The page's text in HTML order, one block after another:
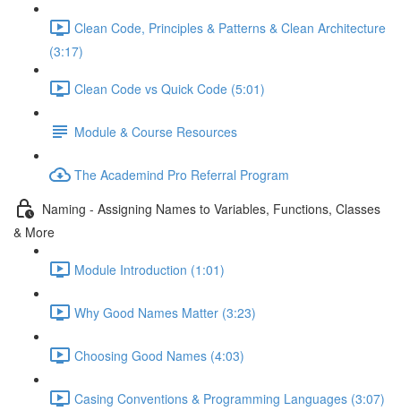
Clean Code, Principles & Patterns & Clean Architecture
(3:17)
Clean Code vs Quick Code (5:01)
Module & Course Resources
The Academind Pro Referral Program
Naming - Assigning Names to Variables, Functions, Classes
& More
Module Introduction (1:01)
Why Good Names Matter (3:23)
Choosing Good Names (4:03)
Casing Conventions & Programming Languages (3:07)